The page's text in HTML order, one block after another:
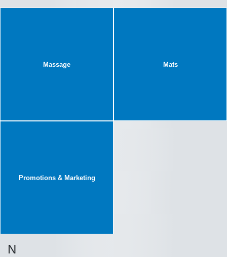
Massage Mats
Promotions & Marketing
N